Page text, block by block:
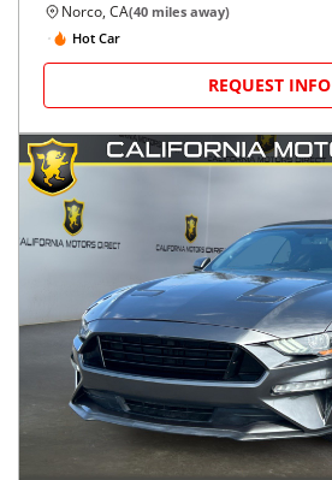
Norco, CA(40 miles away)
Hot Car
REQUEST INFO